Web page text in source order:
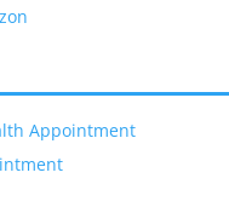
Appointment